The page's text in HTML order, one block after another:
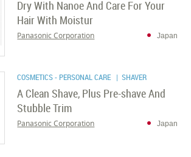
Dry With Nanoe And Care For Your
Hair With Moistur
Japan
Panasonic Corporation
COSMETICS - PERSONAL CARE | SHAVER
A Clean Shave, Plus Pre-shave And
Stubble Trim
Japan
Panasonic Corporation